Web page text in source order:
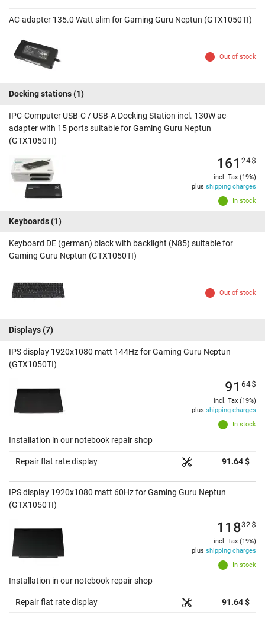
AC-adapter 135.0 Watt slim for Gaming Guru Neptun (GTX1050TI)
Out of stock
Docking stations(1)
IPC-Computer USB-C / USB-A Docking Station incl. 130W ac-
adapter with 15 ports suitable for Gaming Guru Neptun
(GTX1050TI)
In stock
161 24$
incl. Tax (19%)
plus shipping charges
Keyboards(1)
Keyboard DE (german) black with backlight (N85) suitable for
Gaming Guru Neptun (GTX1050TI)
Out of stock
Displays(7)
IPS display 1920x1080 matt 144Hz for Gaming Guru Neptun
(GTX1050TI)
In stock
91 64$
incl. Tax (19%)
plus shipping charges
Installation in our notebook repair shop
Repair flat rate display 91.64 $
IPS display 1920x1080 matt 60Hz for Gaming Guru Neptun
(GTX1050TI)
In stock
11832$
incl. Tax (19%)
plus shipping charges
Installation in our notebook repair shop
Repair flat rate display 91.64 $